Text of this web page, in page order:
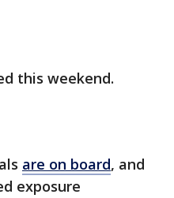
this weekend.
are on board, and
exposure